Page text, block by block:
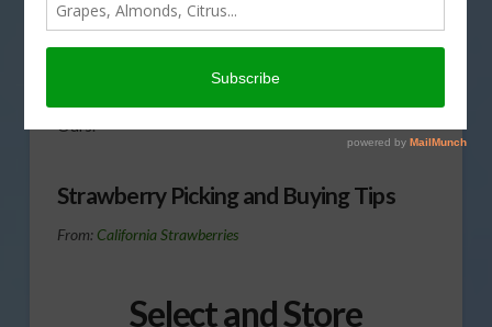
buying and storing
Strawberries. That’s
Ours.
Strawberry Picking and Buying Tips
From: California Strawberries
Select and Store